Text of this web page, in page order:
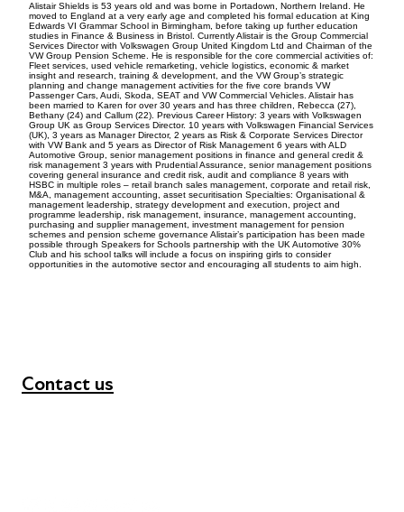
Alistair Shields is 53 years old and was borne in Portadown, Northern Ireland. He
moved to England at a very early age and completed his formal education at King
Edwards VI Grammar School in Birmingham, before taking up further education
studies in Finance & Business in Bristol. Currently Alistair is the Group Commercial
Services Director with Volkswagen Group United Kingdom Ltd and Chairman of the
VW Group Pension Scheme. He is responsible for the core commercial activities of:
Fleet services, used vehicle remarketing, vehicle logistics, economic & market
insight and research, training & development, and the VW Group’s strategic
planning and change management activities for the five core brands VW
Passenger Cars, Audi, Skoda, SEAT and VW Commercial Vehicles. Alistair has
been married to Karen for over 30 years and has three children, Rebecca (27),
Bethany (24) and Callum (22). Previous Career History: 3 years with Volkswagen
Group UK as Group Services Director. 10 years with Volkswagen Financial Services
(UK), 3 years as Manager Director, 2 years as Risk & Corporate Services Director
with VW Bank and 5 years as Director of Risk Management 6 years with ALD
Automotive Group, senior management positions in finance and general credit &
risk management 3 years with Prudential Assurance, senior management positions
covering general insurance and credit risk, audit and compliance 8 years with
HSBC in multiple roles – retail branch sales management, corporate and retail risk,
M&A, management accounting, asset securitisation Specialties: Organisational &
management leadership, strategy development and execution, project and
programme leadership, risk management, insurance, management accounting,
purchasing and supplier management, investment management for pension
schemes and pension scheme governance Alistair’s participation has been made
possible through Speakers for Schools partnership with the UK Automotive 30%
Club and his school talks will include a focus on inspiring girls to consider
opportunities in the automotive sector and encouraging all students to aim high.
Contact us